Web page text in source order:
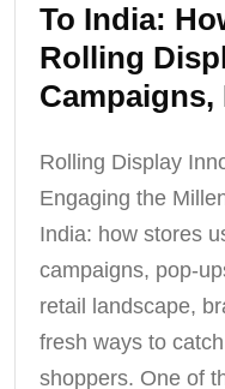
To India:
Rolling
Campaigns,
Rolling Display
Engaging the
India: how stores
campaigns, pop-
retail landscape,
fresh ways to
shoppers. One of